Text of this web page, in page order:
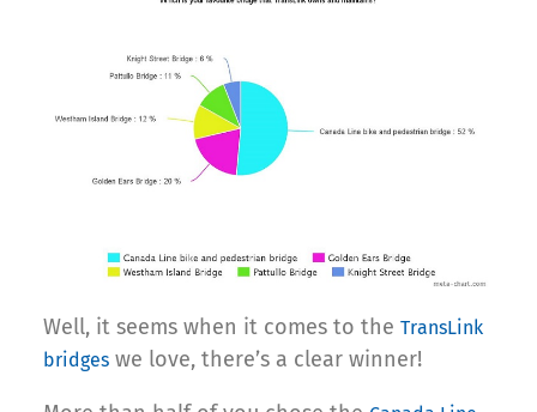
Well, it seems when it comes to the TransLink
bridges we love, there’s a clear winner!